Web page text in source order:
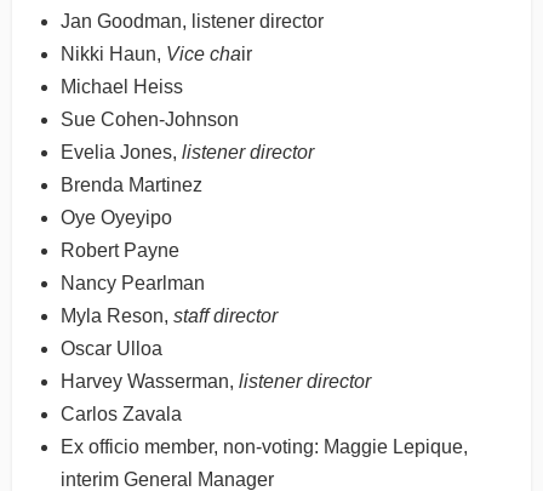
Jan Goodman, listener director
Nikki Haun, Vice chair
Michael Heiss
Sue Cohen-Johnson
Evelia Jones, listener director
Brenda Martinez
Oye Oyeyipo
Robert Payne
Nancy Pearlman
Myla Reson, staff director
Oscar Ulloa
Harvey Wasserman, listener director
Carlos Zavala
Ex officio member, non-voting: Maggie Lepique,
interim General Manager